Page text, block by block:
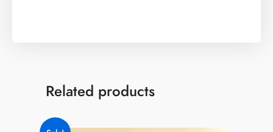
Related products